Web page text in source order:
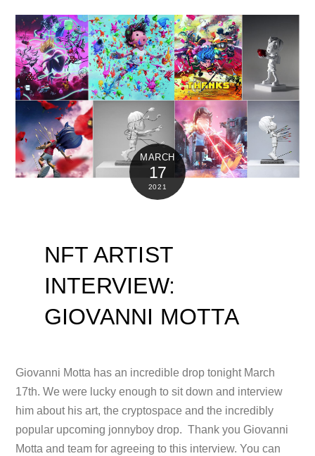
MARCH
17
2021
NFT ARTIST
INTERVIEW:
GIOVANNI MOTTA
Giovanni Motta has an incredible drop tonight March
17th. We were lucky enough to sit down and interview
him about his art, the cryptospace and the incredibly
popular upcoming jonnyboy drop. Thank you Giovanni
Motta and team for agreeing to this interview. You can